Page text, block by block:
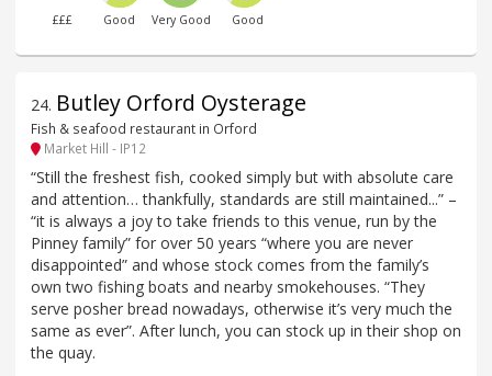
£££ Good Very Good Good
24. Butley Orford Oysterage
Fish & seafood restaurant in Orford
Market Hill - IP12
“Still the freshest fish, cooked simply but with absolute care
and attention… thankfully, standards are still maintained...” –
“it is always a joy to take friends to this venue, run by the
Pinney family” for over 50 years “where you are never
disappointed” and whose stock comes from the family’s
own two fishing boats and nearby smokehouses. “They
serve posher bread nowadays, otherwise it’s very much the
same as ever”. After lunch, you can stock up in their shop on
the quay.